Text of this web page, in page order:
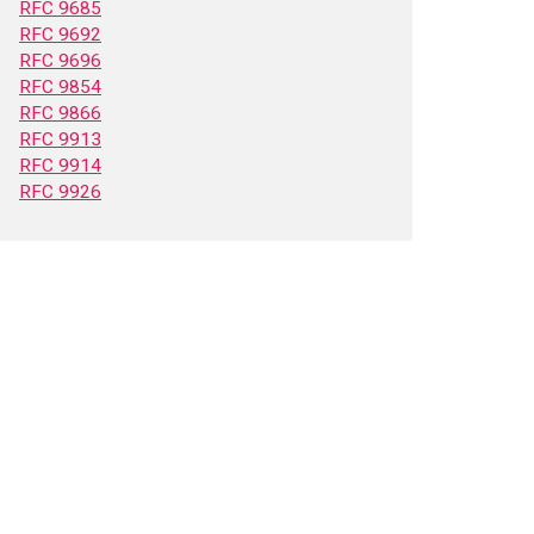
RFC 9685
RFC 9692
RFC 9696
RFC 9854
RFC 9866
RFC 9913
RFC 9914
RFC 9926